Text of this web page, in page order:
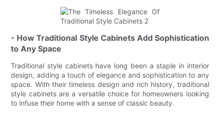
- How Traditional Style Cabinets Add Sophistication
to Any Space
Traditional style cabinets have long been a staple in interior
design, adding a touch of elegance and sophistication to any
space. With their timeless design and rich history, traditional
style cabinets are a versatile choice for homeowners looking
to infuse their home with a sense of classic beauty.